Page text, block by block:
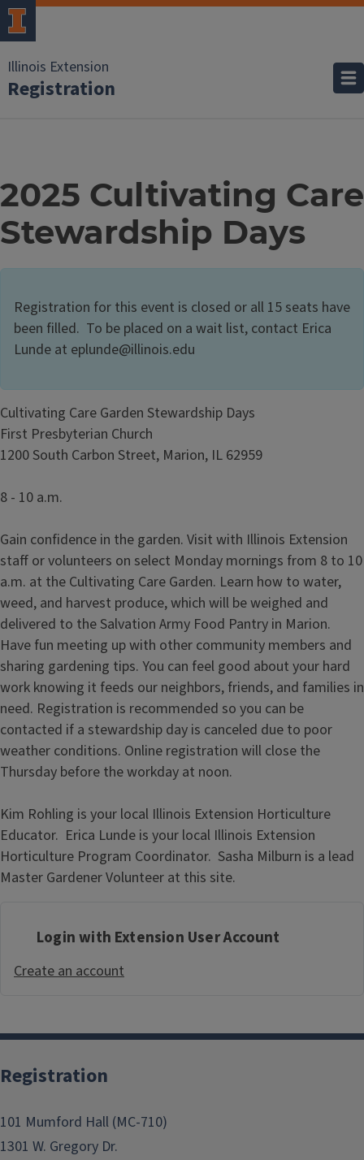
Illinois Extension
Registration
2025 Cultivating Care
Stewardship Days
Registration for this event is closed or all 15 seats have
been filled. To be placed on a wait list, contact Erica
Lunde at eplunde@illinois.edu
Cultivating Care Garden Stewardship Days
First Presbyterian Church
1200 South Carbon Street, Marion, IL 62959
8 - 10 a.m.
Gain confidence in the garden. Visit with Illinois Extension
staff or volunteers on select Monday mornings from 8 to 10
a.m. at the Cultivating Care Garden. Learn how to water,
weed, and harvest produce, which will be weighed and
delivered to the Salvation Army Food Pantry in Marion.
Have fun meeting up with other community members and
sharing gardening tips. You can feel good about your hard
work knowing it feeds our neighbors, friends, and families in
need. Registration is recommended so you can be
contacted if a stewardship day is canceled due to poor
weather conditions. Online registration will close the
Thursday before the workday at noon.
Kim Rohling is your local Illinois Extension Horticulture
Educator. Erica Lunde is your local Illinois Extension
Horticulture Program Coordinator. Sasha Milburn is a lead
Master Gardener Volunteer at this site.
Login with Extension User Account
Create an account
Registration
101 Mumford Hall (MC-710)
1301 W. Gregory Dr.